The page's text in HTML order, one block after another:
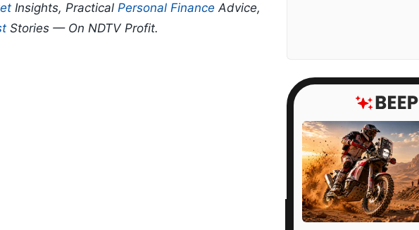
Insights, Practical Personal Finance Advice,
Stories — On NDTV Profit.